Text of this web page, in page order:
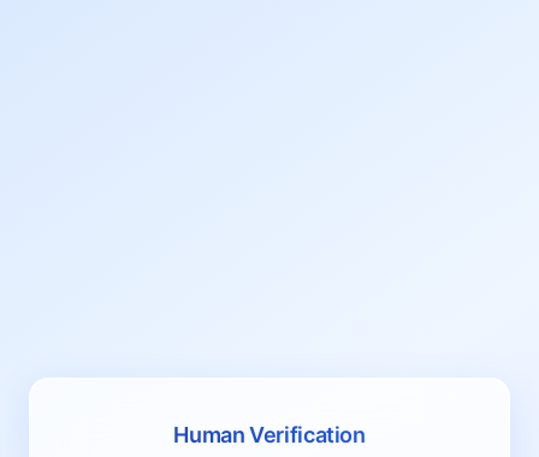
Human Verification